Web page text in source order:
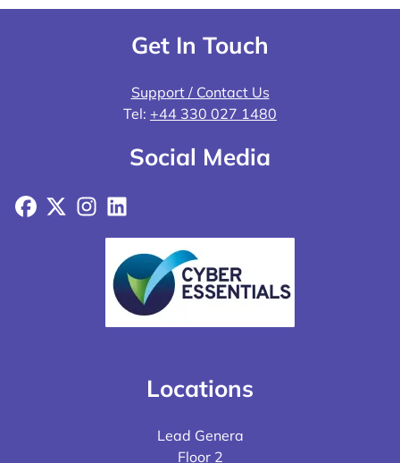
Get In Touch
Support / Contact Us
Tel: +44 330 027 1480
Social Media
Facebook
X Instagram
LinkedIn
Locations
Lead Genera
Floor 2